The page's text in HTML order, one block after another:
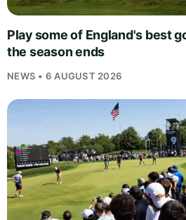
Play some of England's best
the season ends
NEWS • 6 AUGUST 2026